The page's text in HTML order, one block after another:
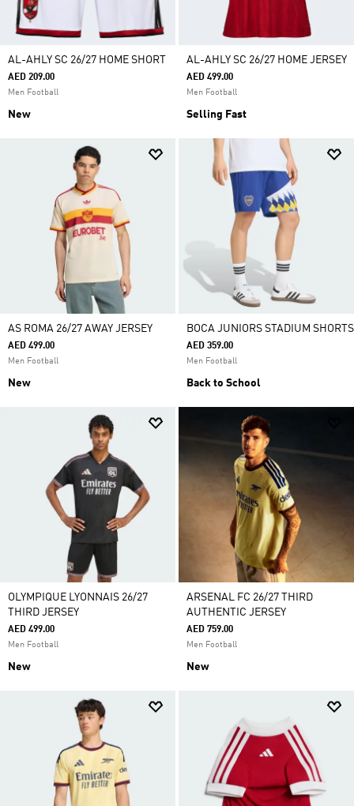
AL-AHLY SC 26/27 HOME SHORT
AED 209.00
Men Football
New
AL-AHLY SC 26/27 HOME JERSEY
AED 499.00
Men Football
Selling Fast
AS ROMA 26/27 AWAY JERSEY
AED 499.00
Men Football
New
BOCA JUNIORS STADIUM SHORTS
AED 359.00
Men Football
Back to School
OLYMPIQUE LYONNAIS 26/27
THIRD JERSEY
AED 499.00
Men Football
New
ARSENAL FC 26/27 THIRD
AUTHENTIC JERSEY
AED 759.00
Men Football
New